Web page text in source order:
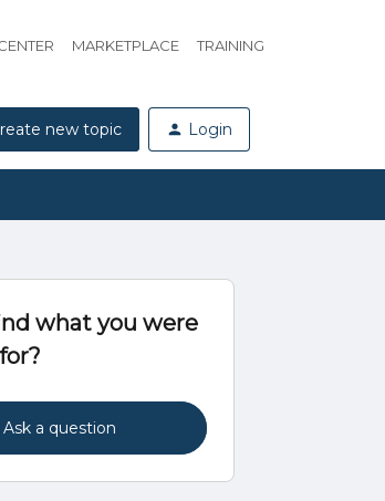
MARKETPLACE TRAINING
new topic Login
what you were
Ask a question